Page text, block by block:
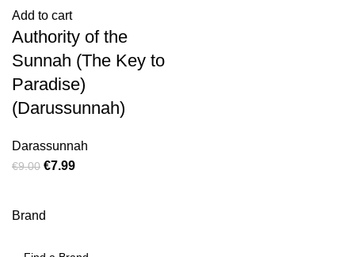
Brand
Add to cart
Authority of the
Sunnah (The Key to
Paradise)
(Darussunnah)
Darassunnah
€9.00 €7.99